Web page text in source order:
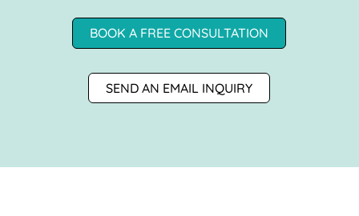
BOOK A FREE CONSULTATION
SEND AN EMAIL INQUIRY